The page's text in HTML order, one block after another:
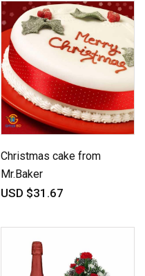
Christmas cake from
Mr.Baker
USD $31.67